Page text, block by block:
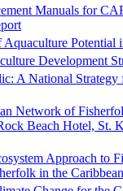
Manuals for
Aquaculture Potential
Development
A National Strategy
Network of
Beach Hotel, St.
Approach to
in the Caribbean